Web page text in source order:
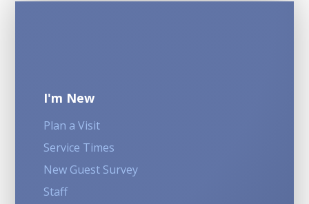
I'm New
Plan a Visit
Service Times
New Guest Survey
Staff